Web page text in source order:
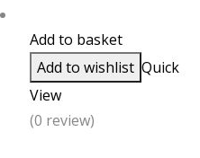
Add to basket
Add to wishlist Quick
View
(0 review)